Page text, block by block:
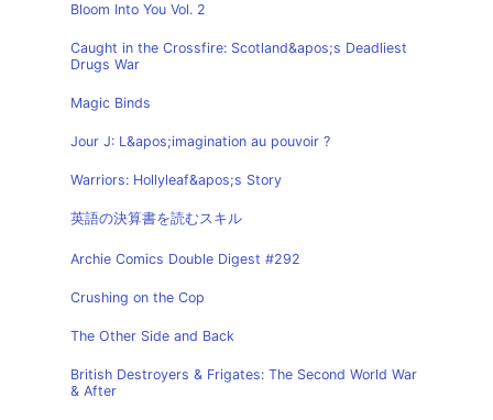
Bloom Into You Vol. 2
Caught in the Crossfire: Scotland&apos;s Deadliest
Drugs War
Magic Binds
Jour J: L&apos;imagination au pouvoir ?
Warriors: Hollyleaf&apos;s Story
英語の決算書を読むスキル
Archie Comics Double Digest #292
Crushing on the Cop
The Other Side and Back
British Destroyers & Frigates: The Second World War
& After